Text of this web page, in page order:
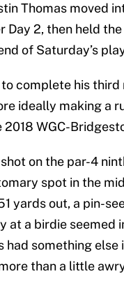
Thomas moved
Day 2, then held
of Saturday’s
complete his third
ideally making a
2018 WGC-
on the par-4
spot in the
yards out, a pin-
at a birdie seemed
had something else
than a little